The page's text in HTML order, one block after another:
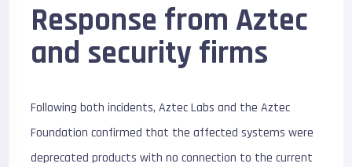
Response from Aztec
and security firms
Following both incidents, Aztec Labs and the Aztec
Foundation confirmed that the affected systems were
deprecated products with no connection to the current